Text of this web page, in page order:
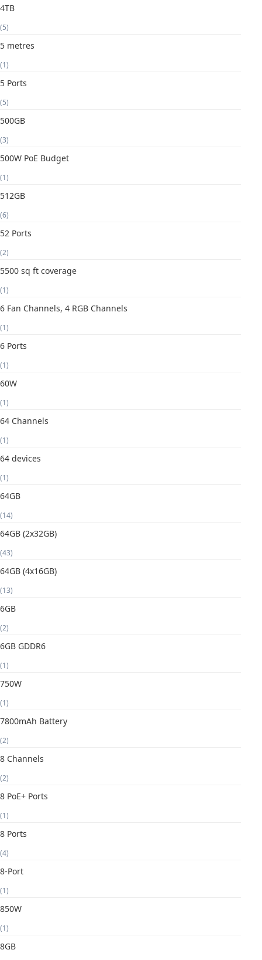
4TB
(5)
5 metres
(1)
5 Ports
(5)
500GB
(3)
500W PoE Budget
(1)
512GB
(6)
52 Ports
(2)
5500 sq ft coverage
(1)
6 Fan Channels, 4 RGB Channels
(1)
6 Ports
(1)
60W
(1)
64 Channels
(1)
64 devices
(1)
64GB
(14)
64GB (2x32GB)
(43)
64GB (4x16GB)
(13)
6GB
(2)
6GB GDDR6
(1)
750W
(1)
7800mAh Battery
(2)
8 Channels
(2)
8 PoE+ Ports
(1)
8 Ports
(4)
8-Port
(1)
850W
(1)
8GB